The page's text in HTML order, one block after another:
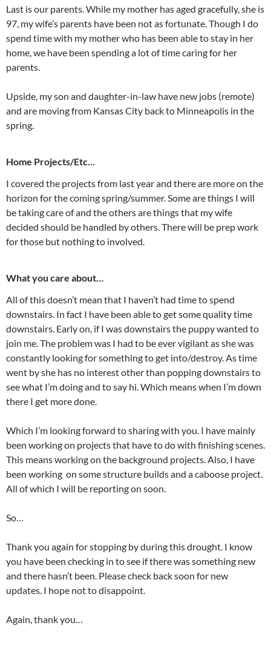
Last is our parents. While my mother has aged gracefully, she is
97, my wife’s parents have been not as fortunate. Though I do
spend time with my mother who has been able to stay in her
home, we have been spending a lot of time caring for her
parents.
Upside, my son and daughter-in-law have new jobs (remote)
and are moving from Kansas City back to Minneapolis in the
spring.
Home Projects/Etc…
I covered the projects from last year and there are more on the
horizon for the coming spring/summer. Some are things I will
be taking care of and the others are things that my wife
decided should be handled by others. There will be prep work
for those but nothing to involved.
What you care about…
All of this doesn’t mean that I haven’t had time to spend
downstairs. In fact I have been able to get some quality time
downstairs. Early on, if I was downstairs the puppy wanted to
join me. The problem was I had to be ever vigilant as she was
constantly looking for something to get into/destroy. As time
went by she has no interest other than popping downstairs to
see what I’m doing and to say hi. Which means when I’m down
there I get more done.
Which I’m looking forward to sharing with you. I have mainly
been working on projects that have to do with finishing scenes.
This means working on the background projects. Also, I have
been working on some structure builds and a caboose project.
All of which I will be reporting on soon.
So…
Thank you again for stopping by during this drought. I know
you have been checking in to see if there was something new
and there hasn’t been. Please check back soon for new
updates. I hope not to disappoint.
Again, thank you…